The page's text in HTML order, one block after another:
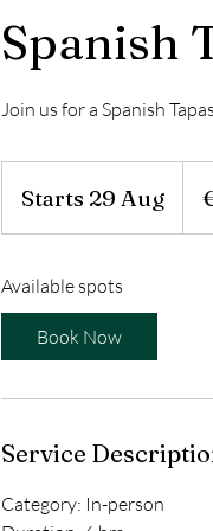
Spanish
Join us for a Spanish
Starts 29 Aug
t
2
A
Available spots
Book Now
Service
Category: In-person